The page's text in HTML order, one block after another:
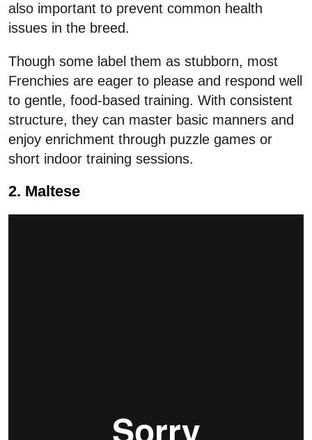
also important to prevent common health
issues in the breed.
Though some label them as stubborn, most
Frenchies are eager to please and respond well
to gentle, food-based training. With consistent
structure, they can master basic manners and
enjoy enrichment through puzzle games or
short indoor training sessions.
2. Maltese